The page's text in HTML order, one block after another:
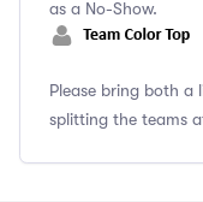
as a No-Show.
Please bring both
splitting the teams